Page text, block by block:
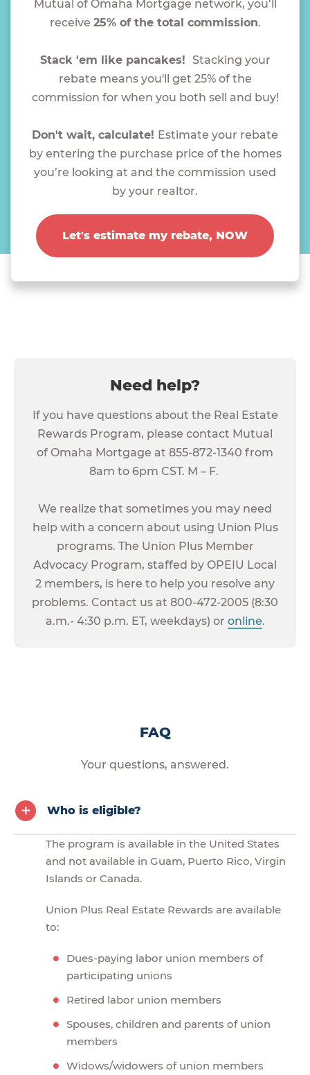
Mutual of Omaha Mortgage network, you’ll
receive 25% of the total commission.
Stack 'em like pancakes! Stacking your
rebate means you'll get 25% of the
commission for when you both sell and buy!
Don't wait, calculate! Estimate your rebate
by entering the purchase price of the homes
you’re looking at and the commission used
by your realtor.
Let's estimate my rebate, NOW
Need help?
If you have questions about the Real Estate
Rewards Program, please contact Mutual
of Omaha Mortgage at 855-872-1340 from
8am to 6pm CST. M – F.
We realize that sometimes you may need
help with a concern about using Union Plus
programs. The Union Plus Member
Advocacy Program, staffed by OPEIU Local
2 members, is here to help you resolve any
problems. Contact us at 800-472-2005 (8:30
a.m.- 4:30 p.m. ET, weekdays) or online.
FAQ
Your questions, answered.
Who is eligible?
The program is available in the United States
and not available in Guam, Puerto Rico, Virgin
Islands or Canada.
Union Plus Real Estate Rewards are available
to:
Dues-paying labor union members of
participating unions
Retired labor union members
Spouses, children and parents of union
members
Widows/widowers of union members